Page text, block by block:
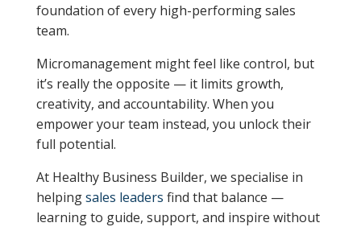
foundation of every high-performing sales
team.
Micromanagement might feel like control, but
it’s really the opposite — it limits growth,
creativity, and accountability. When you
empower your team instead, you unlock their
full potential.
At Healthy Business Builder, we specialise in
helpingsales leaders find that balance —
learning to guide, support, and inspire without